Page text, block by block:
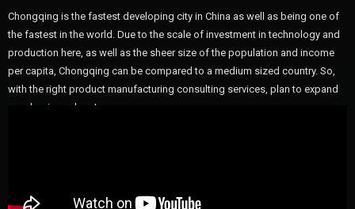
Chongqing is the fastest developing city in China as well as being one of
the fastest in the world. Due to the scale of investment in technology and
production here, as well as the sheer size of the population and income
per capita, Chongqing can be compared to a medium sized country. So,
with the right product manufacturing consulting services, plan to expand
your business here!